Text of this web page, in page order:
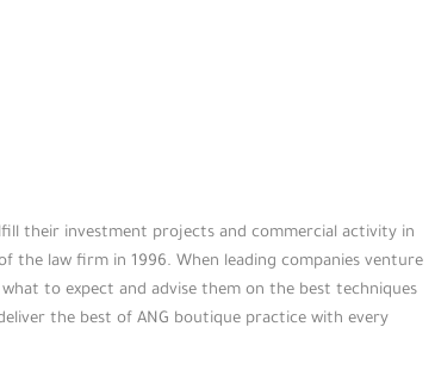
their investment projects and commercial activity in
the law firm in 1996. When leading companies venture
to expect and advise them on the best techniques
the best of ANG boutique practice with everyروابط أخرى